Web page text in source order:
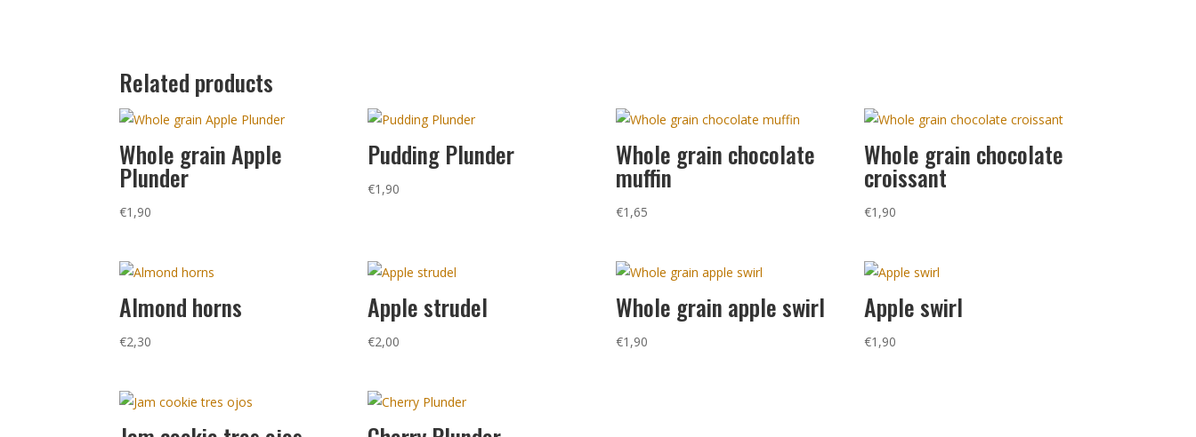
Related products
Whole grain Apple
Plunder
€1,90
Pudding Plunder
€1,90
Whole grain chocolate
muffin
€1,65
Whole grain chocolate
croissant
€1,90
Almond horns
€2,30
Apple strudel
€2,00
Whole grain apple swirl
€1,90
Apple swirl
€1,90